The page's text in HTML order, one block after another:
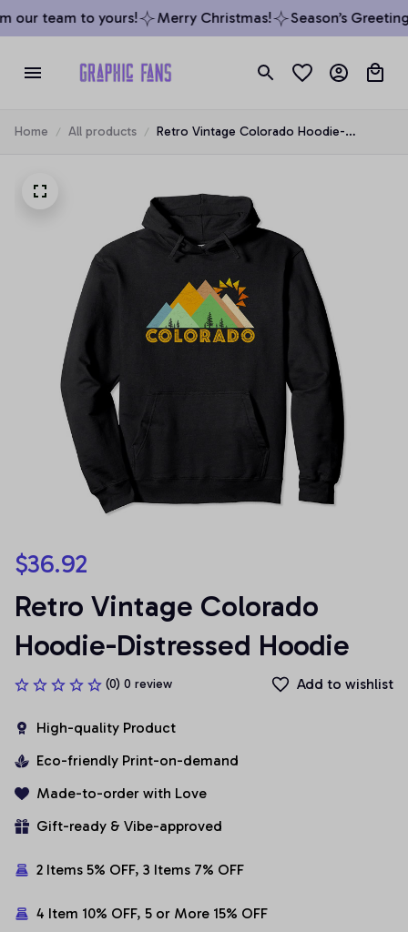
our team to yours! Merry Christmas! Season’s
Home All products
Retro Vintage Colorado Hoodie-
$36.92
Retro Vintage Colorado
Hoodie-Distressed Hoodie
(0) 0 review Add to wishlist
High-quality Product
Eco-friendly Print-on-demand
Made-to-order with Love
Gift-ready & Vibe-approved
2 Items 5% OFF, 3 Items 7% OFF
4 Item 10% OFF, 5 or More 15% OFF